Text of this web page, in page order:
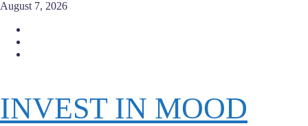
Skip
content
August 7, 2026
INVEST IN MOOD